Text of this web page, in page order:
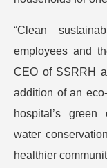
“Clean
employees and
CEO of SSRRH
addition of an
hospital’s green
water
healthier